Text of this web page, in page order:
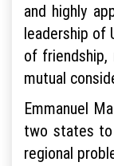
and highly
leadership of
of friendship,
mutual
Emmanuel
two states to
regional